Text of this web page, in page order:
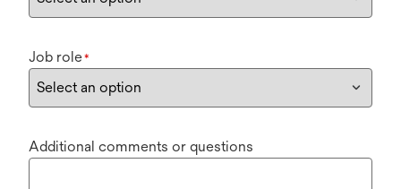
Job role*
Additional comments or questions